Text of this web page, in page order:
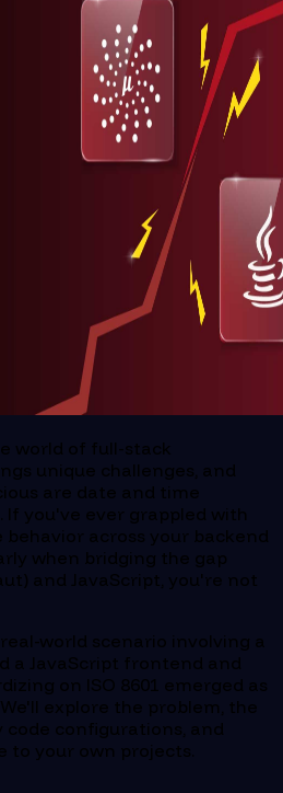
world of full-stack
unique challenges, and
are date and time
If you've ever grappled with
across your backend
when bridging the gap
and JavaScript, you're not
world scenario involving a
a JavaScript frontend and
on ISO 8601 emerged as
explore the problem, the
code configurations, and
to your own projects.